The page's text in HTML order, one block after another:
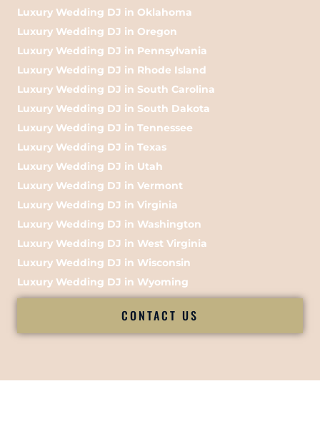
Luxury Wedding DJ in Oklahoma
Luxury Wedding DJ in Oregon
Luxury Wedding DJ in Pennsylvania
Luxury Wedding DJ in Rhode Island
Luxury Wedding DJ in South Carolina
Luxury Wedding DJ in South Dakota
Luxury Wedding DJ in Tennessee
Luxury Wedding DJ in Texas
Luxury Wedding DJ in Utah
Luxury Wedding DJ in Vermont
Luxury Wedding DJ in Virginia
Luxury Wedding DJ in Washington
Luxury Wedding DJ in West Virginia
Luxury Wedding DJ in Wisconsin
Luxury Wedding DJ in Wyoming
CONTACT US